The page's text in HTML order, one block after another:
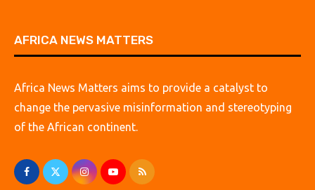
AFRICA NEWS MATTERS
Africa News Matters aims to provide a catalyst to
change the pervasive misinformation and stereotyping
of the African continent.